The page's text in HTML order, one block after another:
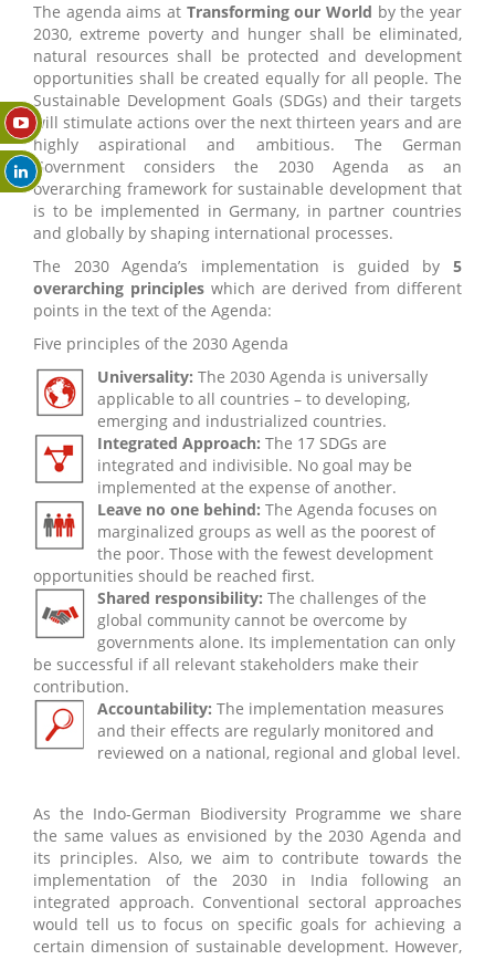
The agenda aims at Transforming our World by the year
2030, extreme poverty and hunger shall be eliminated,
natural resources shall be protected and development
opportunities shall be created equally for all people. The
Sustainable Development Goals (SDGs) and their targets
will stimulate actions over the next thirteen years and are
highly aspirational and ambitious. The German
Government considers the 2030 Agenda as an
overarching framework for sustainable development that
is to be implemented in Germany, in partner countries
and globally by shaping international processes.
The 2030 Agenda’s implementation is guided by 5
overarching principleswhich are derived from different
points in the text of the Agenda:
Five principles of the 2030 Agenda
Universality: The 2030 Agenda is universally
applicable to all countries – to developing,
emerging and industrialized countries.
Integrated Approach: The 17 SDGs are
integrated and indivisible. No goal may be
implemented at the expense of another.
Leave no one behind: The Agenda focuses on
marginalized groups as well as the poorest of
the poor. Those with the fewest development
opportunities should be reached first.
Shared responsibility: The challenges of the
global community cannot be overcome by
governments alone. Its implementation can only
be successful if all relevant stakeholders make their
contribution.
Accountability: The implementation measures
and their effects are regularly monitored and
reviewed on a national, regional and global level.
As the Indo-German Biodiversity Programme we share
the same values as envisioned by the 2030 Agenda and
its principles. Also, we aim to contribute towards the
implementation of the 2030 in India following an
integrated approach. Conventional sectoral approaches
would tell us to focus on specific goals for achieving a
certain dimension of sustainable development. However,